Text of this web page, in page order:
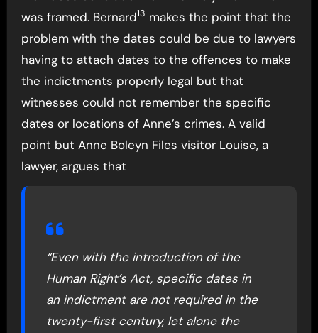
was framed. Bernard13 makes the point that the
problem with the dates could be due to lawyers
having to attach dates to the offences to make
the indictments properly legal but that
witnesses could not remember the specific
dates or locations of Anne’s crimes. A valid
point but Anne Boleyn Files visitor Louise, a
lawyer, argues that
“Even with the introduction of the
Human Right’s Act, specific dates in
an indictment are not required in the
twenty-first century, let alone the